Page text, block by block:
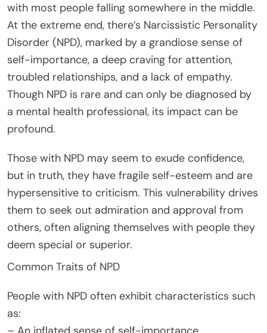
with most people falling somewhere in the middle.
At the extreme end, there’s Narcissistic Personality
Disorder (NPD), marked by a grandiose sense of
self-importance, a deep craving for attention,
troubled relationships, and a lack of empathy.
Though NPD is rare and can only be diagnosed by
a mental health professional, its impact can be
profound.
Those with NPD may seem to exude confidence,
but in truth, they have fragile self-esteem and are
hypersensitive to criticism. This vulnerability drives
them to seek out admiration and approval from
others, often aligning themselves with people they
deem special or superior.
Common Traits of NPD
People with NPD often exhibit characteristics such
as: